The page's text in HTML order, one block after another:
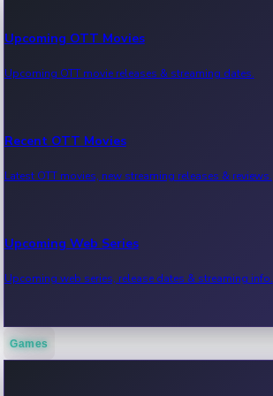
Upcoming OTT Movies
Upcoming OTT movie releases & streaming dates.
Recent OTT Movies
Latest OTT movies, new streaming releases & reviews.
Upcoming Web Series
Upcoming web series, release dates & streaming info.
Recent Web Series
Games